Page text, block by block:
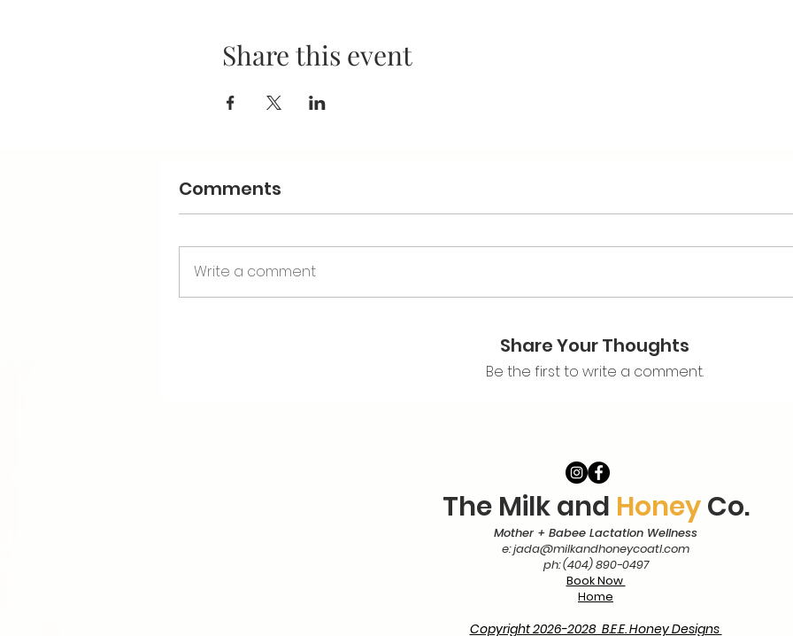
Breast Health: Engorgement, Inflammation of Mastitis
Common Challeges & Solutions
feeding journey.
Boost of Confidence
Share this event
Comments
Write a comment
Share Your Thoughts
Be the first to write a comment.
The Milk and HoneyCo.
Mother + Babee Lactation Wellness
e:jada@milkandhoneycoatl.com
ph: (404) 890-0497
Book Now
Home
Copyright 2026-2028 B.E.E. Honey Designs